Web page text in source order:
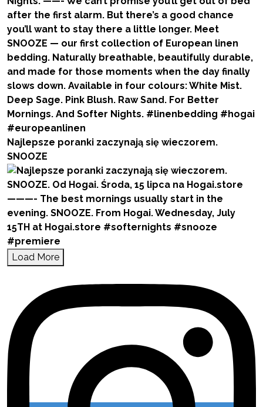
Najlepsze poranki zaczynają się wieczorem.
SNOOZE
Load More